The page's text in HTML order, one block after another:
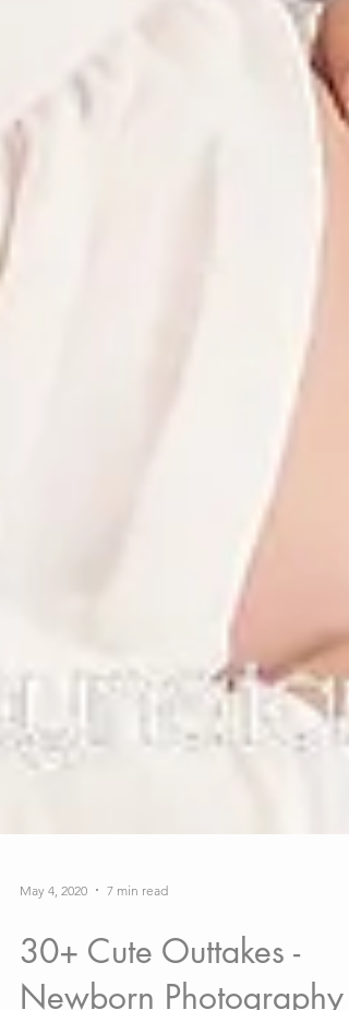
May 4, 2020 7 min read